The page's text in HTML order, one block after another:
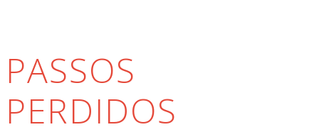
PASSOS
PERDIDOS